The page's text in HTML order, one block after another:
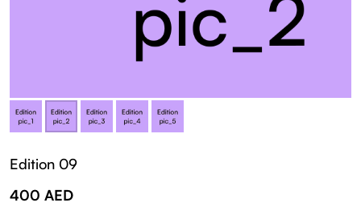
Edition 09
400 AED